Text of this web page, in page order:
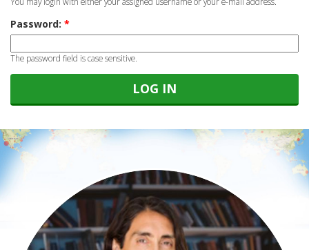
Password: *
The password field is case sensitive.